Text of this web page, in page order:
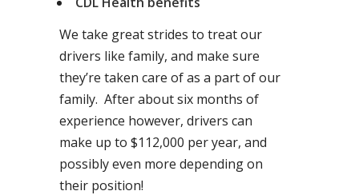
We take great strides to treat our
drivers like family, and make sure
they’re taken care of as a part of our
family. After about six months of
experience however, drivers can
make up to $112,000 per year, and
possibly even more depending on
their position!